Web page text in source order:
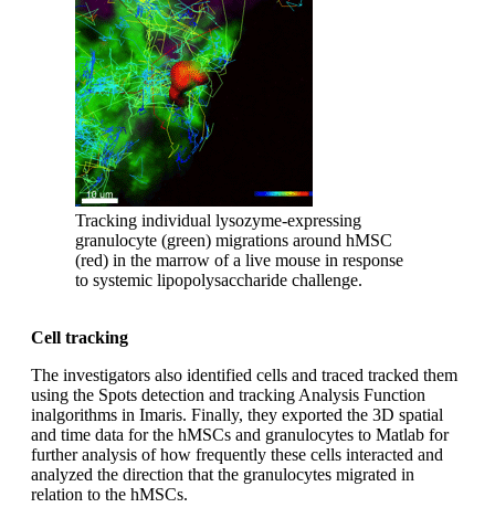
Tracking individual lysozyme-expressing
granulocyte (green) migrations around hMSC
(red) in the marrow of a live mouse in response
to systemic lipopolysaccharide challenge.
Cell tracking
The investigators also identified cells and traced tracked them
using the Spots detection and tracking Analysis Function
inalgorithms in Imaris. Finally, they exported the 3D spatial
and time data for the hMSCs and granulocytes to Matlab for
further analysis of how frequently these cells interacted and
analyzed the direction that the granulocytes migrated in
relation to the hMSCs.